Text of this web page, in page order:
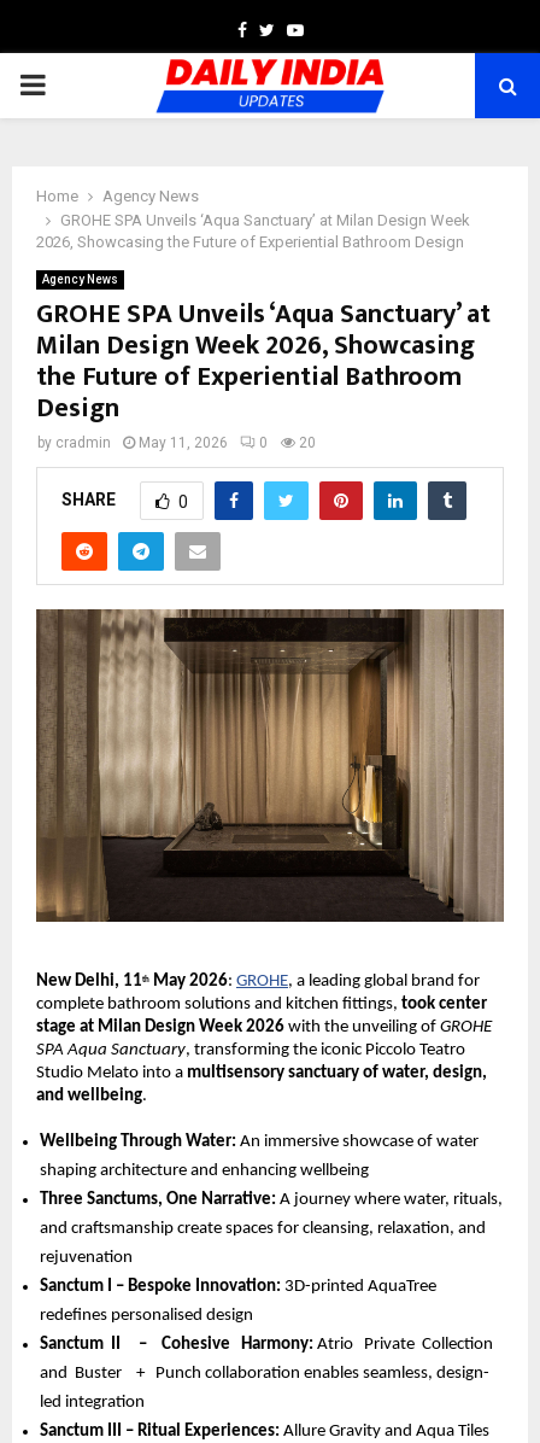
Facebook
TwitterYoutube
PRIMARY
Home
Agency News
GROHE SPA Unveils ‘Aqua Sanctuary’ at Milan Design Week
2026, Showcasing the Future of Experiential Bathroom Design
Agency News
GROHE SPA Unveils ‘Aqua Sanctuary’ at
Milan Design Week 2026, Showcasing
the Future of Experiential Bathroom
Design
by cradmin May 11, 2026 0 20
SHARE 0
New Delhi, 11th May 2026: GROHE, a leading global brand for
complete bathroom solutions and kitchen fittings, took center
stage at Milan Design Week 2026 with the unveiling of GROHE
SPA Aqua Sanctuary, transforming the iconic Piccolo Teatro
Studio Melato into a multisensory sanctuary of water, design,
and wellbeing.
Wellbeing Through Water: An immersive showcase of water
shaping architecture and enhancing wellbeing
Three Sanctums, One Narrative: A journey where water, rituals,
and craftsmanship create spaces for cleansing, relaxation, and
rejuvenation
Sanctum I – Bespoke Innovation: 3D-printed AquaTree
redefines personalised design
Sanctum  II     –    Cohesive   Harmony: Atrio   Private  Collection
and  Buster    +   Punch collaboration enables seamless, design-
led integration
Sanctum III – Ritual Experiences: Allure Gravity and Aqua Tiles